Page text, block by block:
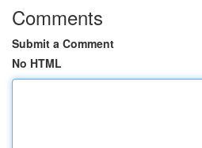
Comments
Submit a Comment
No HTML